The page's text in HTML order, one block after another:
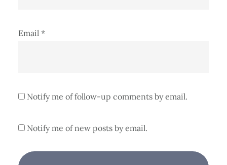
Email *
Notify me of follow-up comments by email.
Notify me of new posts by email.